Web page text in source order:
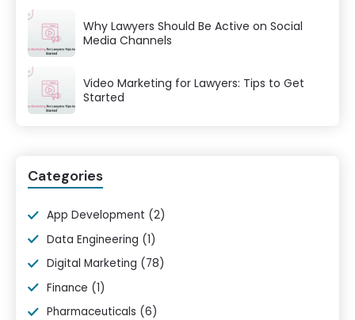
Why Lawyers Should Be Active on Social
Media Channels
Video Marketing for Lawyers: Tips to Get
Started
Categories
App Development (2)
Data Engineering (1)
Digital Marketing (78)
Finance (1)
Pharmaceuticals (6)